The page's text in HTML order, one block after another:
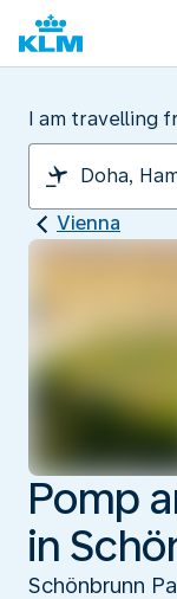
I am travelling
Vienna
Pomp
in
Schönbrunn